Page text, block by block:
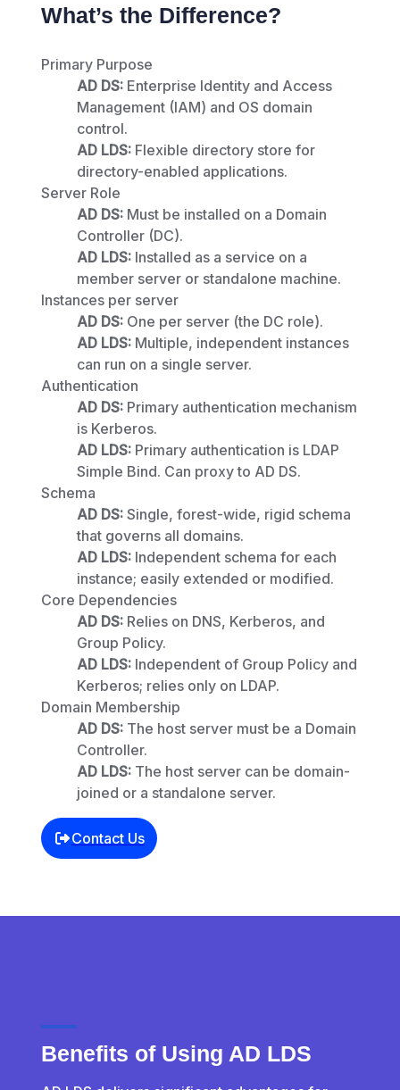
What’s the Difference?
Primary Purpose
AD DS: Enterprise Identity and Access
Management (IAM) and OS domain
control.
AD LDS: Flexible directory store for
directory-enabled applications.
Server Role
AD DS: Must be installed on a Domain
Controller (DC).
AD LDS: Installed as a service on a
member server or standalone machine.
Instances per server
AD DS: One per server (the DC role).
AD LDS: Multiple, independent instances
can run on a single server.
Authentication
AD DS: Primary authentication mechanism
is Kerberos.
AD LDS: Primary authentication is LDAP
Simple Bind. Can proxy to AD DS.
Schema
AD DS: Single, forest-wide, rigid schema
that governs all domains.
AD LDS: Independent schema for each
instance; easily extended or modified.
Core Dependencies
AD DS: Relies on DNS, Kerberos, and
Group Policy.
AD LDS: Independent of Group Policy and
Kerberos; relies only on LDAP.
Domain Membership
AD DS: The host server must be a Domain
Controller.
AD LDS: The host server can be domain-
joined or a standalone server.
Contact Us
Benefits of Using AD LDS